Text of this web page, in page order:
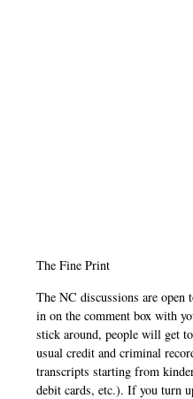
The Fine Print
The NC discussions are
in on the comment box with
stick around, people will get
usual credit and criminal
transcripts starting from
debit cards, etc.). If you turn